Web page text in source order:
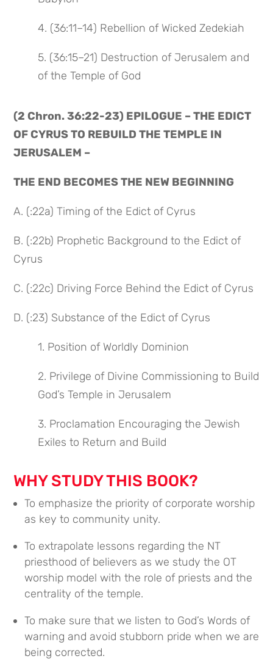
4. (36:11–14) Rebellion of Wicked Zedekiah
5. (36:15–21) Destruction of Jerusalem and
of the Temple of God
(2 Chron. 36:22-23) EPILOGUE – THE EDICT
OF CYRUS TO REBUILD THE TEMPLE IN
JERUSALEM –
THE END BECOMES THE NEW BEGINNING
A. (:22a) Timing of the Edict of Cyrus
B. (:22b) Prophetic Background to the Edict of
Cyrus
C. (:22c) Driving Force Behind the Edict of Cyrus
D. (:23) Substance of the Edict of Cyrus
1. Position of Worldly Dominion
2. Privilege of Divine Commissioning to Build
God’s Temple in Jerusalem
3. Proclamation Encouraging the Jewish
Exiles to Return and Build
WHY STUDY THIS BOOK?
To emphasize the priority of corporate worship
as key to community unity.
To extrapolate lessons regarding the NT
priesthood of believers as we study the OT
worship model with the role of priests and the
centrality of the temple.
To make sure that we listen to God’s Words of
warning and avoid stubborn pride when we are
being corrected.